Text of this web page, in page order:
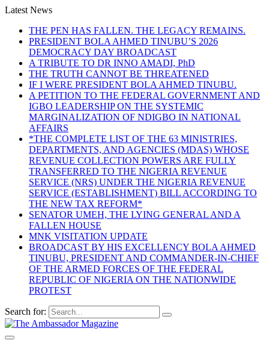
Latest News
THE PEN HAS FALLEN. THE LEGACY REMAINS.
PRESIDENT BOLA AHMED TINUBU’S 2026
DEMOCRACY DAY BROADCAST
A TRIBUTE TO DR INNO AMADI, PhD
THE TRUTH CANNOT BE THREATENED
IF I WERE PRESIDENT BOLA AHMED TINUBU.
A PETITION TO THE FEDERAL GOVERNMENT AND
IGBO LEADERSHIP ON THE SYSTEMIC
MARGINALIZATION OF NDIGBO IN NATIONAL
AFFAIRS
*THE COMPLETE LIST OF THE 63 MINISTRIES,
DEPARTMENTS, AND AGENCIES (MDAS) WHOSE
REVENUE COLLECTION POWERS ARE FULLY
TRANSFERRED TO THE NIGERIA REVENUE
SERVICE (NRS) UNDER THE NIGERIA REVENUE
SERVICE (ESTABLISHMENT) BILL ACCORDING TO
THE NEW TAX REFORM*
SENATOR UMEH, THE LYING GENERAL AND A
FALLEN HOUSE
MNK VISITATION UPDATE
BROADCAST BY HIS EXCELLENCY BOLA AHMED
TINUBU, PRESIDENT AND COMMANDER-IN-CHIEF
OF THE ARMED FORCES OF THE FEDERAL
REPUBLIC OF NIGERIA ON THE NATIONWIDE
PROTEST
Search for: